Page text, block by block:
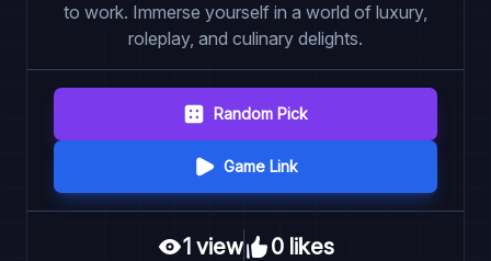
to work. Immerse yourself in a world of luxury,
roleplay, and culinary delights.
Random Pick
Game Link
1 view 0 likes